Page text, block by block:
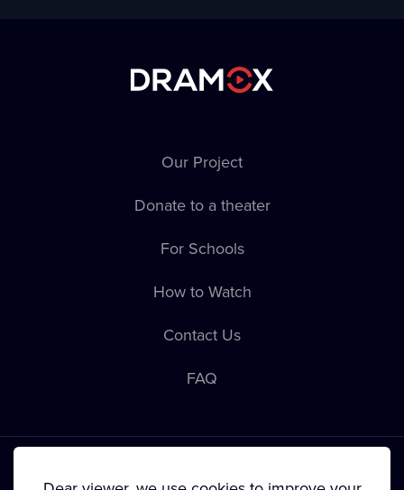
Our Project
Donate to a theater
For Schools
How to Watch
Contact Us
FAQ